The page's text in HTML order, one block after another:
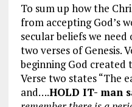
To sum up how the
from accepting God’s
secular beliefs we
two verses of Genesis.
beginning God created
Verse two states “The
and….HOLD IT- man